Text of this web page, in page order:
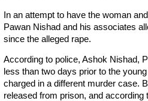
In an attempt to have the woman
Pawan Nishad and his associates
since the alleged rape.
According to police, Ashok Nishad,
less than two days prior to the
charged in a different murder case.
released from prison, and according